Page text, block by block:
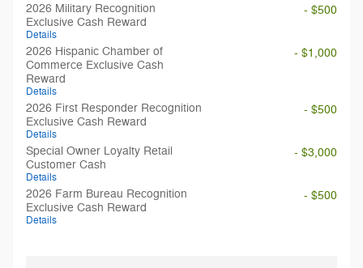
2026 Military Recognition
Exclusive Cash Reward
Details
- $500
2026 Hispanic Chamber of
Commerce Exclusive Cash
Reward
Details
- $1,000
2026 First Responder Recognition
Exclusive Cash Reward
Details
- $500
Special Owner Loyalty Retail
Customer Cash
Details
- $3,000
2026 Farm Bureau Recognition
Exclusive Cash Reward
Details
- $500